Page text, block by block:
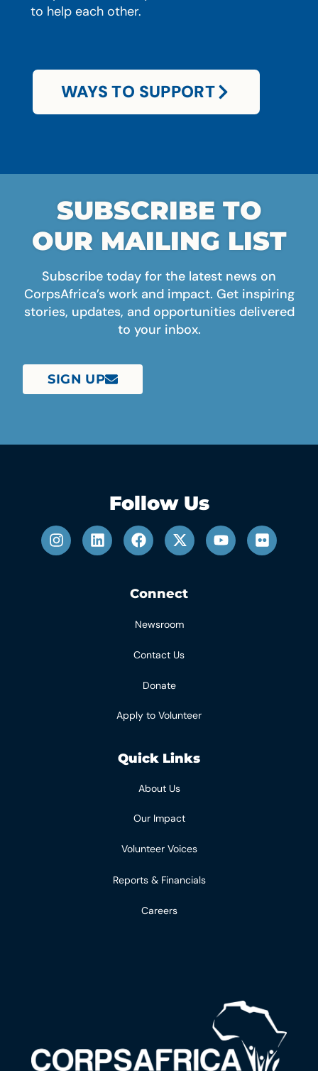
to help each other.
WAYS TO SUPPORT
SUBSCRIBE TO
OUR MAILING LIST
Subscribe today for the latest news on
CorpsAfrica’s work and impact. Get inspiring
stories, updates, and opportunities delivered
to your inbox.
SIGN UP
Follow Us
Connect
Newsroom
Contact Us
Donate
Apply to Volunteer
Quick Links
About Us
Our Impact
Volunteer Voices
Reports & Financials
Careers